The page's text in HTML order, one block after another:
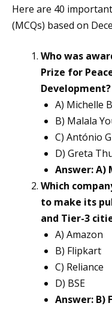
Here are 40
(MCQs) based on
Who was
Prize for
Development?
A) Michelle
B) Malala
C) António
D) Greta
Answer: A)
Which
to make its
and Tier-3
A) Amazon
B) Flipkart
C) Reliance
D) BSE
Answer: B)